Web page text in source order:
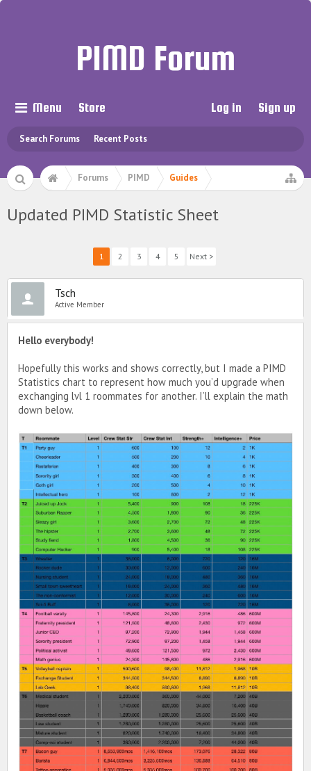
PIMD Forum
Menu
Search Forums Recent Posts
Store Log in Sign up
Forums PIMD Guides
Updated PIMD Statistic Sheet
1 2 3 4 5 Next >
Tsch
Active Member
Hello everybody!
Hopefully this works and shows correctly, but I made a PIMD
Statistics chart to represent how much you’d upgrade when
exchanging lvl 1 roommates for another. I’ll explain the math
down below.